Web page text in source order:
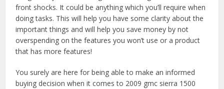
front shocks. It could be anything which you’ll require when
doing tasks. This will help you have some clarity about the
important things and will help you save money by not
overspending on the features you won’t use or a product
that has more features!
You surely are here for being able to make an informed
buying decision when it comes to 2009 gmc sierra 1500